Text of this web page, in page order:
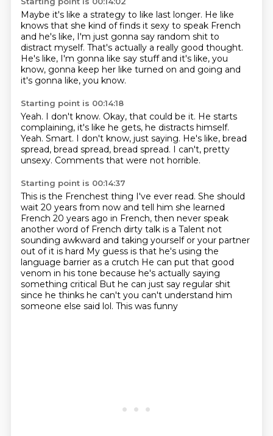
Maybe it's like a strategy to like last longer. He like
knows that she kind of finds it sexy to speak French
and he's like, I'm just gonna say random shit to
distract myself. That's actually a really good thought.
He's like, I'm gonna like say stuff and it's like, you
know, gonna keep her like turned on and going and
it's gonna like, you know.
Starting point is 00:14:18
Yeah. I don't know. Okay, that could be it. He starts
complaining, it's like he gets, he distracts himself.
Yeah. Smart. I don't know, just saying. He's like, bread
spread, bread spread, bread spread. I can't, pretty
unsexy. Comments that were not horrible.
Starting point is 00:14:37
This is the Frenchest thing I've ever read. She should
wait 20 years from now and tell him she learned
French 20 years ago in French, then never speak
another word of French dirty talk is a Talent not
sounding awkward and taking yourself or your partner
out of it is hard My guess is that he's using the
language barrier as a crutch He can put that good
venom in his tone because he's actually saying
something critical But he can just say regular shit
since he thinks he can't you can't understand him
someone else said lol. This was funny